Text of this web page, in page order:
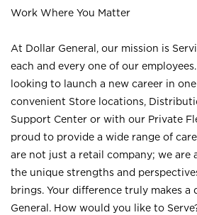
Work Where You Matter
At Dollar General, our mission is
each and every one of our
looking to launch a new career in
convenient Store locations,
Support Center or with our Private
proud to provide a wide range of
are not just a retail company; we are
the unique strengths and
brings. Your difference truly makes a
General. How would you like to